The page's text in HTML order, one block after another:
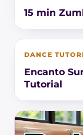
15 min
DANCE
Encanto
Tutorial